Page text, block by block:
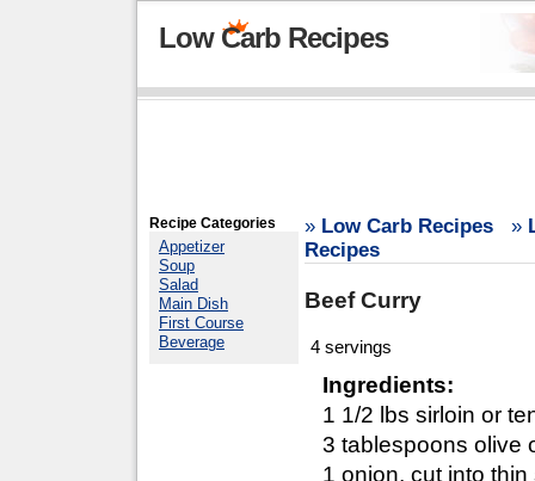
Low Carb Recipes
Recipe Categories
Appetizer
Soup
Salad
Main Dish
First Course
Beverage
» Low Carb Recipes »
Recipes
Beef Curry
4 servings
Ingredients:
1 1/2 lbs sirloin or
3 tablespoons olive
1 onion, cut into thin